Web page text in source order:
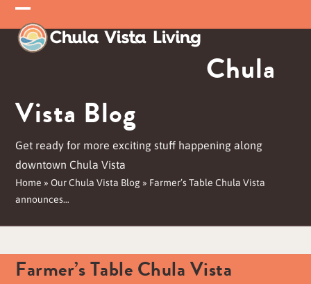
Skip
to
content
Open
mobile
Close
mobile
Chula
Vista Blog
Get ready for more exciting stuff happening along
downtown Chula Vista
Home »Our Chula Vista Blog » Farmer’s Table Chula Vista
announces…
Farmer’s Table Chula Vista